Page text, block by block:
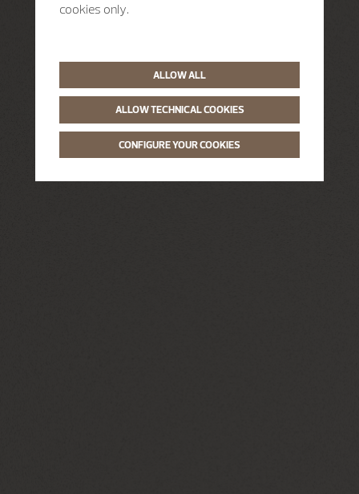
cookies only.
ALLOW ALL
ALLOW TECHNICAL COOKIES
CONFIGURE YOUR COOKIES